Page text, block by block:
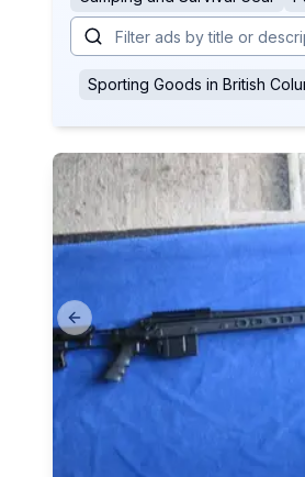
Sporting Goods in British
Previous slide